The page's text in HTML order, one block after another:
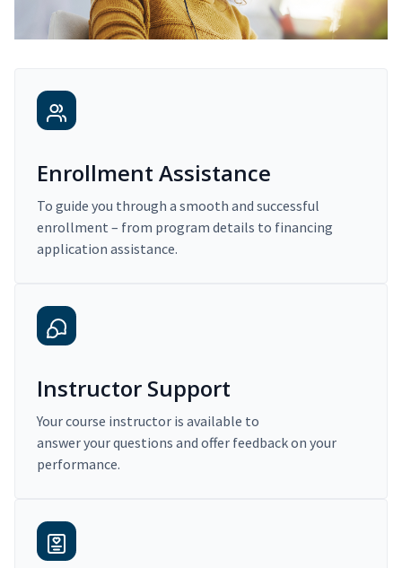
Enrollment Assistance
To guide you through a smooth and successful
enrollment – from program details to financing
application assistance.
Instructor Support
Your course instructor is available to
answer your questions and offer feedback on your
performance.